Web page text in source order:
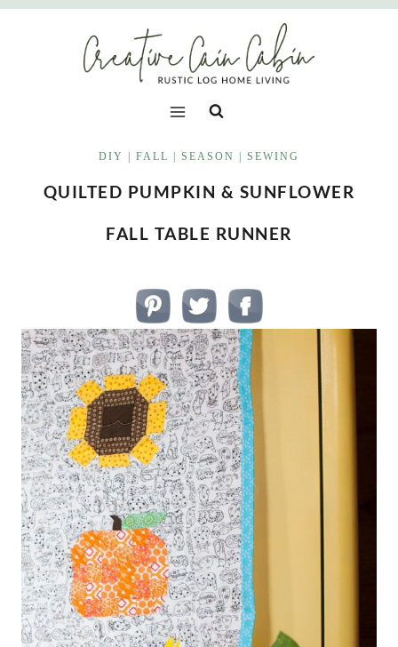
Skip
DIY FALL SEASON SEWING
QUILTED PUMPKIN & SUNFLOWER
FALL TABLE RUNNER